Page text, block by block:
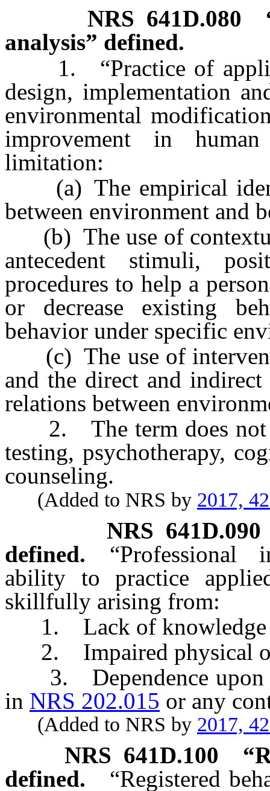
NRS 641D.080
analysis” defined.
1. “Practice of applied
design, implementation
environmental
improvement in
limitation:
(a) The empirical
between environment and
(b) The use of
antecedent stimuli,
procedures to help a
or decrease existing
behavior under specific
(c) The use of
and the direct and indirect
relations between
2. The term does not
testing, psychotherapy,
counseling.
(Added to NRS by 2017,
NRS 641D.090
defined.
“Professional
ability to practice
skillfully arising from:
1. Lack of knowledge
2. Impaired physical
3. Dependence upon
in NRS 202.015 or any
(Added to NRS by 2017,
NRS 641D.100
defined.
“Registered